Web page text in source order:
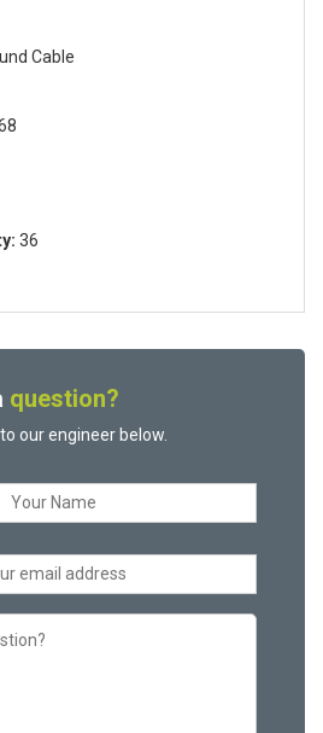
Cable
36
question?
our engineer below.